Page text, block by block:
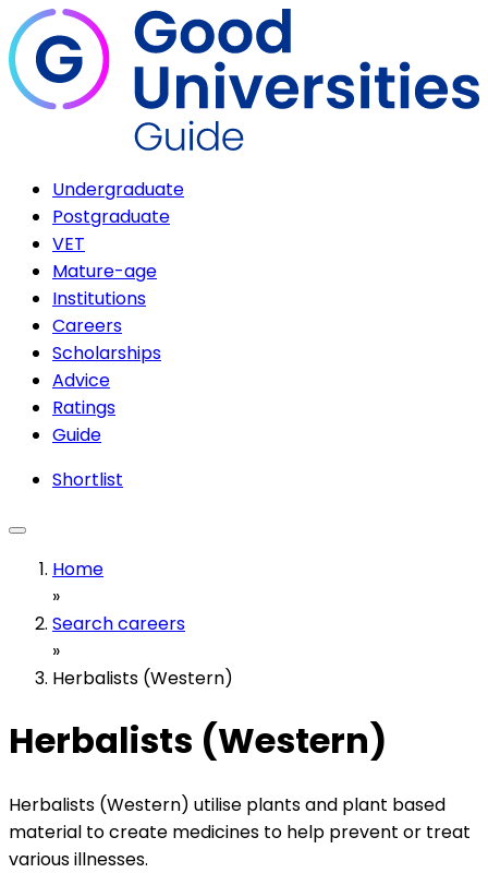
Undergraduate
Postgraduate
VET
Mature-age
Institutions
Careers
Scholarships
Advice
Ratings
Guide
Shortlist
Home
»
Search careers
»
Herbalists (Western)
Herbalists (Western)
Herbalists (Western) utilise plants and plant based
material to create medicines to help prevent or treat
various illnesses.